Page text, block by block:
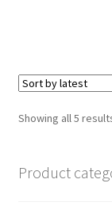
Showing all 5
Product